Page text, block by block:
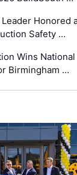
Honored
Safety …
Wins National
Birmingham …